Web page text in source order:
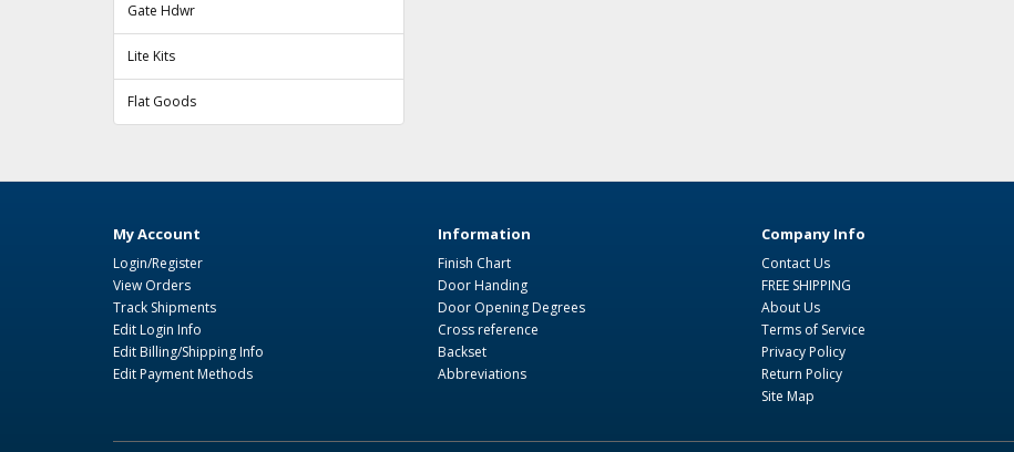
Gate Hdwr
Lite Kits
Flat Goods
My Account
Login/Register
View Orders
Track Shipments
Edit Login Info
Edit Billing/Shipping Info
Edit Payment Methods
Information
Finish Chart
Door Handing
Door Opening Degrees
Cross reference
Backset
Abbreviations
Company Info
Contact Us
FREE SHIPPING
About Us
Terms of Service
Privacy Policy
Return Policy
Site Map